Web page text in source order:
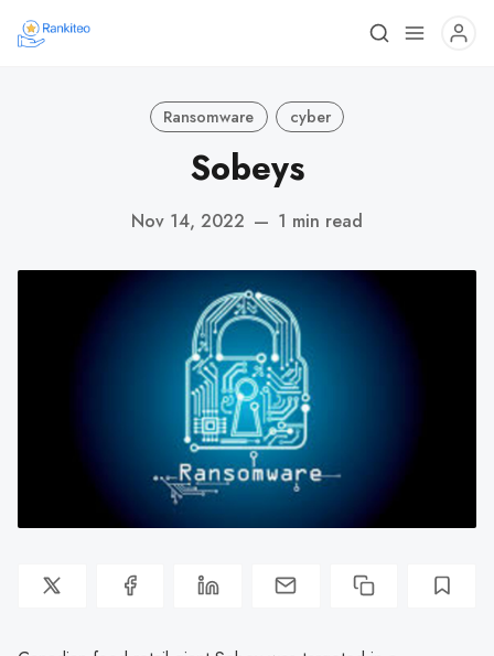
Ransomware cyber
Sobeys
Nov 14, 2022 — 1 min read